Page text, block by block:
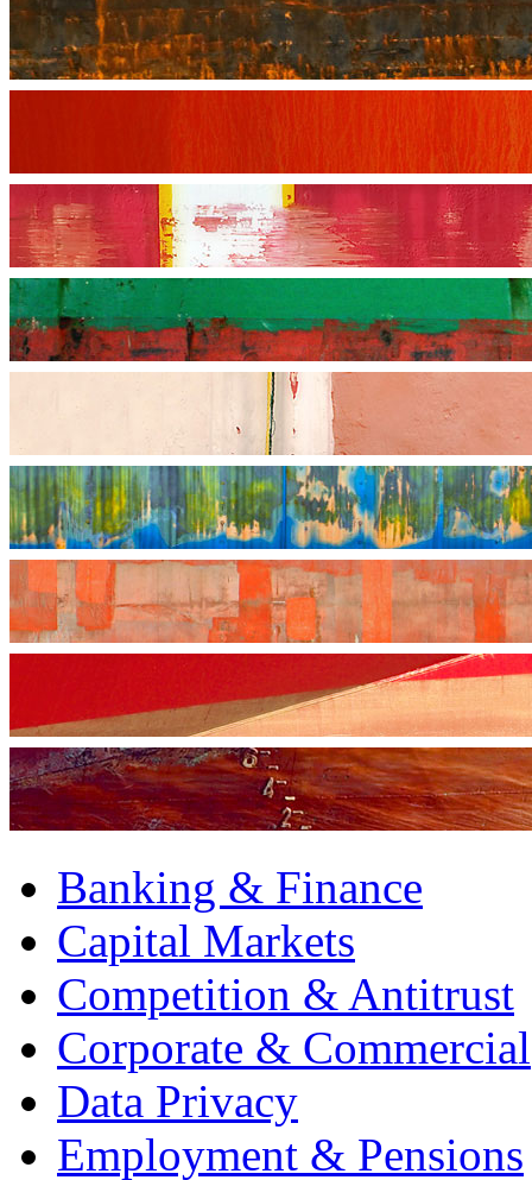
Banking & Finance
Capital Markets
Competition & Antitrust
Corporate & Commercial
Data Privacy
Employment & Pensions